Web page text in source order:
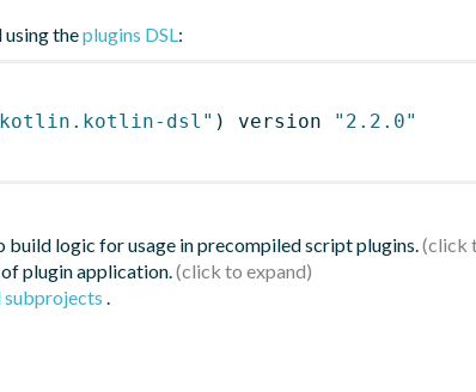
theplugins DSL:
dsl" ) version
"2.2.0"
build logic for usage in precompiled script plugins.
plugin application.
subprojects .